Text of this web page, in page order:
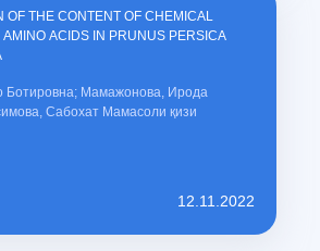
OF THE CONTENT OF CHEMICAL
AMINO ACIDS IN PRUNUS PERSICA
Ботировна; Мамажонова, Ирода
Сабохат Мамасоли қизи
12.11.2022